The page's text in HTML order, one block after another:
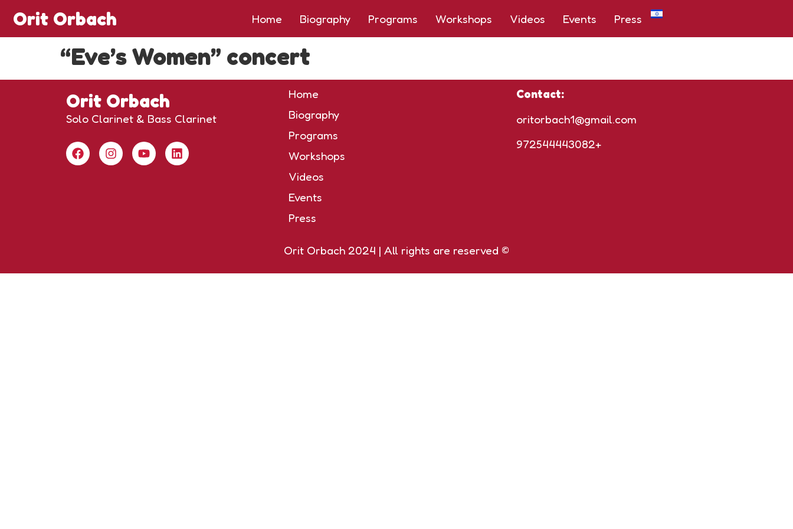
Orit Orbach Home Biography Programs Workshops Videos Events Press
“Eve’s Women” concert
Orit Orbach
Solo Clarinet & Bass Clarinet
Home
Biography
Programs
Workshops
Videos
Events
Press
Contact:
oritorbach1@gmail.com
972544443082+
Orit Orbach 2024 | All rights are reserved ©